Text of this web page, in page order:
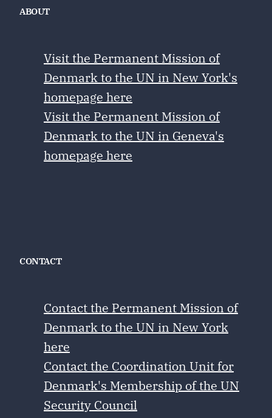
ABOUT
Visit the Permanent Mission of
Denmark to the UN in New York's
homepage here
Visit the Permanent Mission of
Denmark to the UN in Geneva's
homepage here
CONTACT
Contact the Permanent Mission of
Denmark to the UN in New York
here
Contact the Coordination Unit for
Denmark's Membership of the UN
Security Council